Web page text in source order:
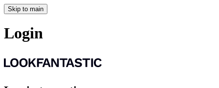
Skip to main
Login